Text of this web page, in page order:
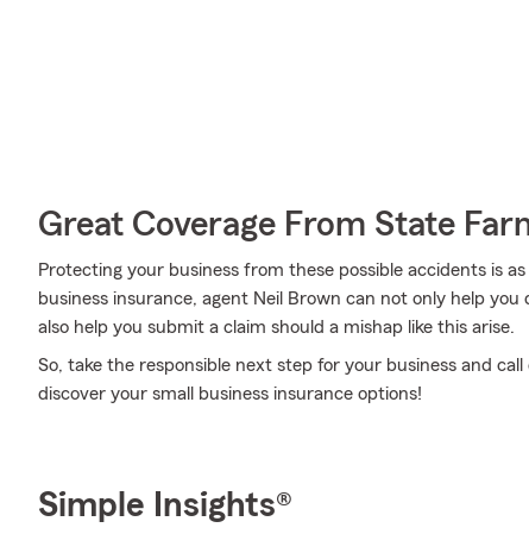
Great Coverage From State
Protecting your business from these possible accidents is
business insurance, agent Neil Brown can not only help
also help you submit a claim should a mishap like this arise.
So, take the responsible next step for your business and
discover your small business insurance options!
Simple Insights®